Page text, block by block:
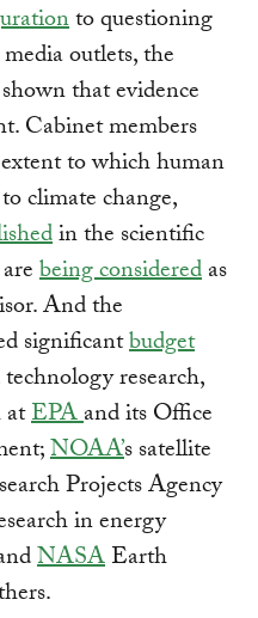
to questioning
outlets, the
that evidence
Cabinet members
to which human
climate change,
in the scientific
being consideredas
And the
significantbudget
research,
atEPAand its Office
NOAA’s satellite
Projects Agency
in energy
NASAEarth